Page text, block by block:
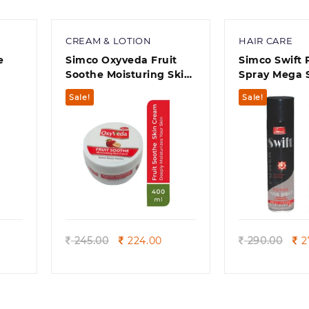
CREAM & LOTION
Simco Oxyveda Fruit
Soothe Moisturing Skin
Cream 400ml
Sale!
Quick view
245.00
Original
224.00
HAIR CARE
Simco Swift Power Hair
Spray Mega
hair types )
Sale!
Quick
290.00